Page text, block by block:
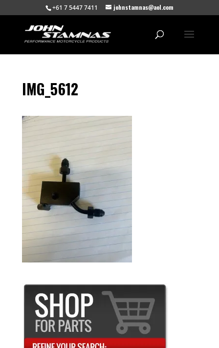
+61 7 5447 7411 johnstamnas@aol.com
IMG_5612